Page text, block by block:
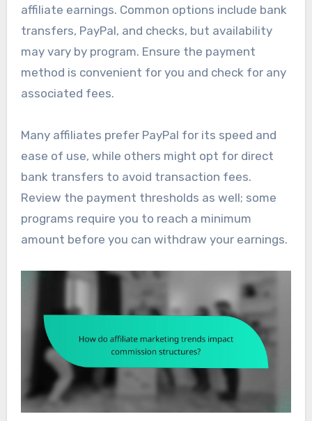
affiliate earnings. Common options include bank
transfers, PayPal, and checks, but availability
may vary by program. Ensure the payment
method is convenient for you and check for any
associated fees.
Many affiliates prefer PayPal for its speed and
ease of use, while others might opt for direct
bank transfers to avoid transaction fees.
Review the payment thresholds as well; some
programs require you to reach a minimum
amount before you can withdraw your earnings.